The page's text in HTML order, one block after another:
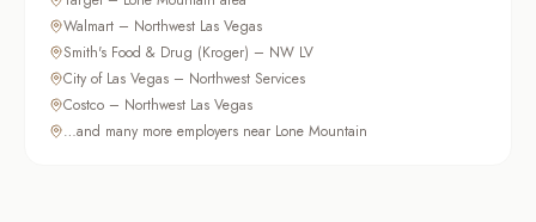
Walmart – Northwest Las Vegas
Smith's Food & Drug (Kroger) – NW LV
City of Las Vegas – Northwest Services
Costco – Northwest Las Vegas
…and many more employers near Lone Mountain